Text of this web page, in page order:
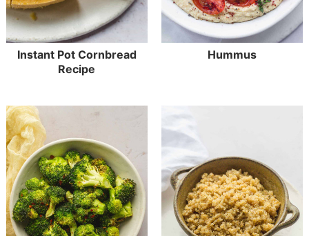
Instant Pot Cornbread
Recipe
Hummus